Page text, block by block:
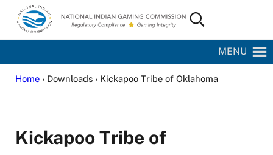
Skip to main content
Skip to site footer
National Indian Gaming Commission
Search...
MENU
Home› Downloads › Kickapoo Tribe of Oklahoma
Kickapoo Tribe of